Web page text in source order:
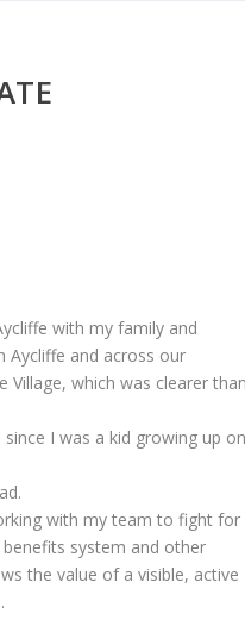
with my family and
Aycliffe and across our
Village, which was clearer
I was a kid growing up
with my team to fight for
system and other
the value of a visible, active